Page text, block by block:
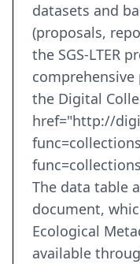
datasets and
(proposals,
the SGS-LTER
the Digital
href="http://
The data table
document,
Ecological
available